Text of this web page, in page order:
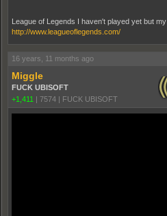
League of Legends I haven't played yet but
http://www.leagueoflegends.com/
16 years, 11 months ago
Miggle
FUCK UBISOFT
+1,411 | 7574 | FUCK UBISOFT